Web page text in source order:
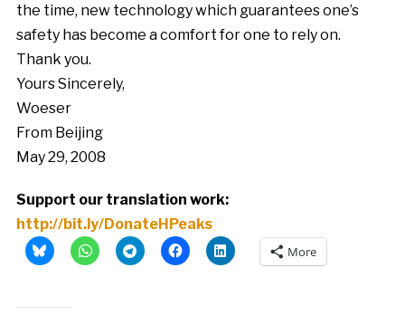
the time, new technology which guarantees one’s
safety has become a comfort for one to rely on.
Thank you.
Yours Sincerely,
Woeser
From Beijing
May 29, 2008
Support our translation work:
http://bit.ly/DonateHPeaks
More